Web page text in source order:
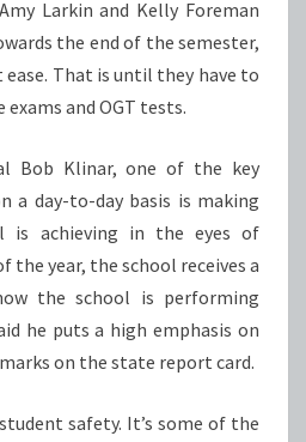
Larkin and Kelly Foreman
the end of the semester,
That is until they have to
and OGT tests.
Bob Klinar, one of the key
a day-to-day basis is making
is achieving in the eyes of
the year, the school receives a
the school is performing
he puts a high emphasis on
on the state report card.
safety. It’s some of the